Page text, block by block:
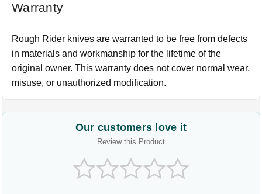
Warranty
Rough Rider knives are warranted to be free from defects
in materials and workmanship for the lifetime of the
original owner. This warranty does not cover normal wear,
misuse, or unauthorized modification.
Our customers love it
Review this Product